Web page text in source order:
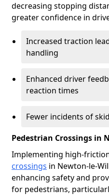
decreasing stopping
greater confidence in
Increased traction
handling
Enhanced driver
reaction times
Fewer incidents of
Pedestrian Crossings in
Implementing high-
crossings in Newton-le-
enhancing safety and
for pedestrians,